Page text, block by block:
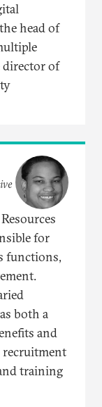
head of
director of
for
functions,
both a
and
recruitment
training